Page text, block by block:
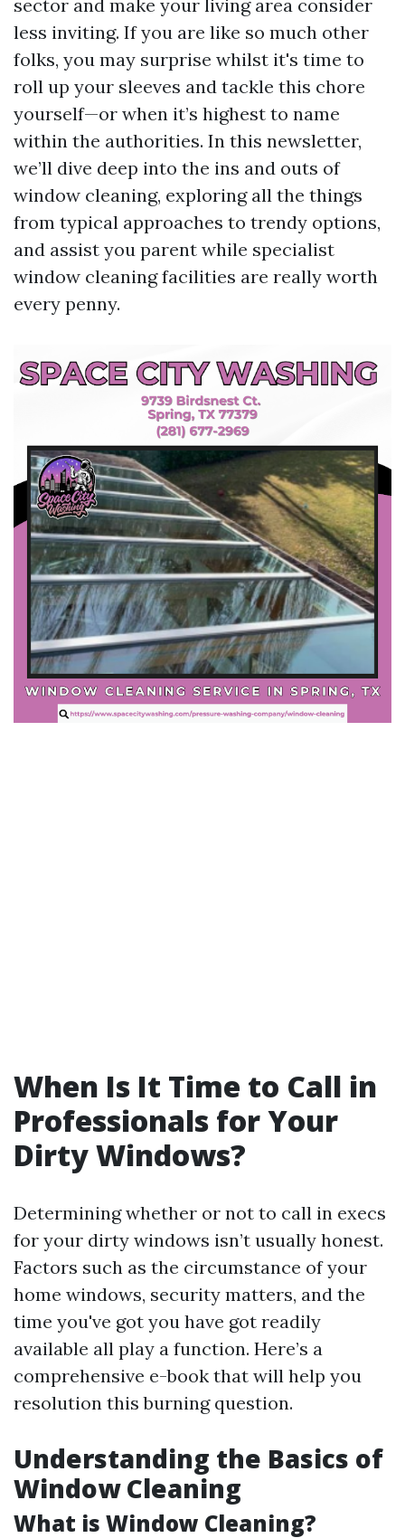
sector and make your living area consider
less inviting. If you are like so much other
folks, you may surprise whilst it's time to
roll up your sleeves and tackle this chore
yourself—or when it’s highest to name
within the authorities. In this newsletter,
we’ll dive deep into the ins and outs of
window cleaning, exploring all the things
from typical approaches to trendy options,
and assist you parent while specialist
window cleaning facilities are really worth
every penny.
When Is It Time to Call in
Professionals for Your
Dirty Windows?
Determining whether or not to call in execs
for your dirty windows isn’t usually honest.
Factors such as the circumstance of your
home windows, security matters, and the
time you've got you have got readily
available all play a function. Here’s a
comprehensive e-book that will help you
resolution this burning question.
Understanding the Basics of
Window Cleaning
What is Window Cleaning?